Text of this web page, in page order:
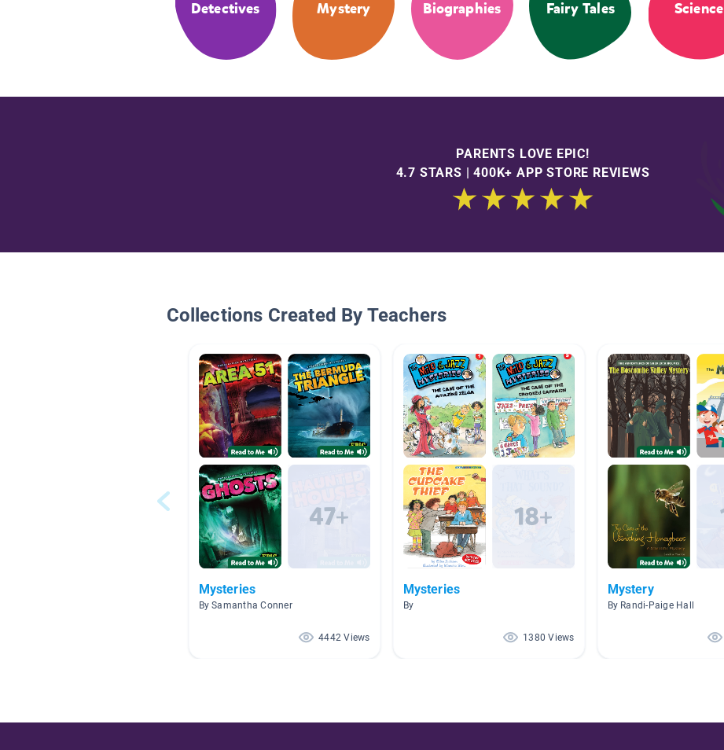
Detectives Mystery Biographies Fairy Tales Science
PARENTS LOVE EPIC!
4.7 STARS | 400K+ APP STORE REVIEWS
Collections Created By Teachers
Mysteries
By Samantha Conner
4442 Views
Mysteries
By
1380 Views
Mystery
By Randi-Paige Hall